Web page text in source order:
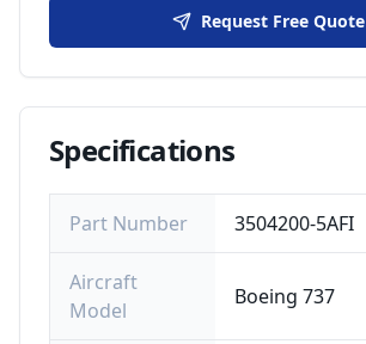
Request Free Quote
Specifications
Part Number 3504200-5AFI
Aircraft
Model
Boeing 737